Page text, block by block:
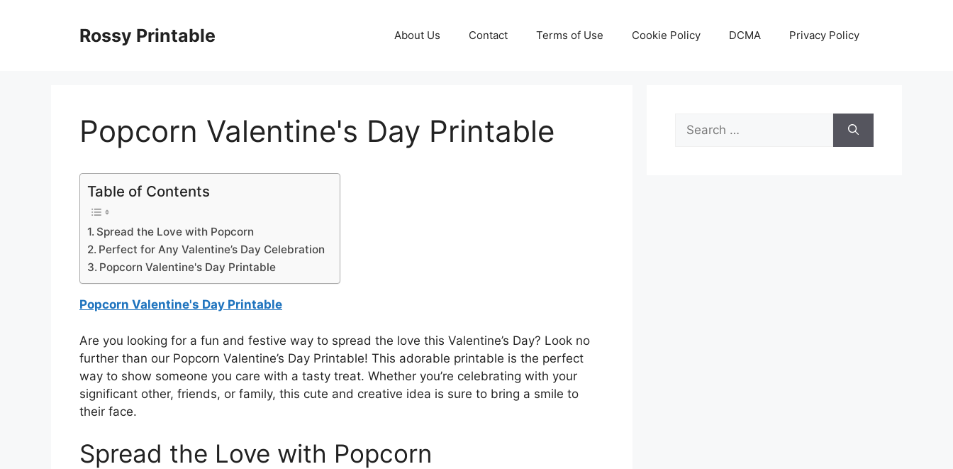
Rossy Printable About Us Contact Terms of Use Cookie Policy DCMA Privacy Policy
Popcorn Valentine's Day Printable
Table of Contents
Spread the Love with Popcorn
Perfect for Any Valentine’s Day Celebration
Popcorn Valentine's Day Printable
Popcorn Valentine's Day Printable
Are you looking for a fun and festive way to spread the love this Valentine’s Day? Look no
further than our Popcorn Valentine’s Day Printable! This adorable printable is the perfect
way to show someone you care with a tasty treat. Whether you’re celebrating with your
significant other, friends, or family, this cute and creative idea is sure to bring a smile to
their face.
Spread the Love with Popcorn
Search
for: